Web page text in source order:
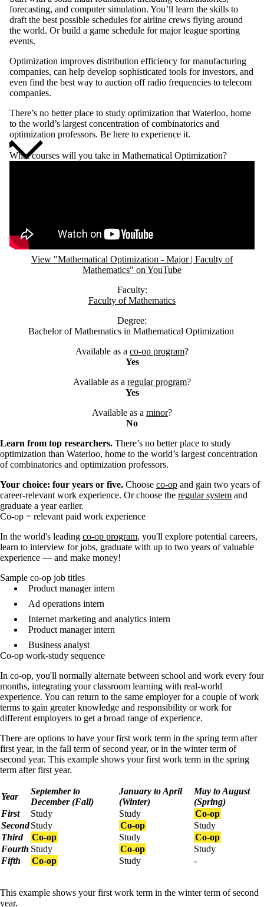
forecasting, and computer simulation. You’ll learn the skills to
draft the best possible schedules for airline crews flying around
the world. Or build a game schedule for major league sporting
events.
Optimization improves distribution efficiency for manufacturing
companies, can help develop sophisticated tools for investors, and
even find the best way to auction off radio frequencies to telecom
companies.
There’s no better place to study optimization that Waterloo, home
to the world’s largest concentration of combinatorics and
optimization professors. Be here to experience it.
What courses will you take in Mathematical Optimization?
View "Mathematical Optimization - Major | Faculty of
Mathematics" on YouTube
Faculty:
Faculty of Mathematics
Degree:
Bachelor of Mathematics in Mathematical Optimization
Available as a co-op program?
Yes
Available as a regular program?
Yes
Available as a minor?
No
Learn from top researchers. There’s no better place to study
optimization than Waterloo, home to the world’s largest concentration
of combinatorics and optimization professors.
Your choice: four years or five. Choose co-op and gain two years of
career-relevant work experience. Or choose the regular system and
graduate a year earlier.
Co-op = relevant paid work experience
In the world's leading co-op program, you'll explore potential careers,
learn to interview for jobs, graduate with up to two years of valuable
experience — and make money!
Sample co-op job titles
Product manager intern
Ad operations intern
Internet marketing and analytics intern
Product manager intern
Business analyst
Co-op work-study sequence
In co-op, you'll normally alternate between school and work every four
months, integrating your classroom learning with real-world
experience. You can return to the same employer for a couple of work
terms to gain greater knowledge and responsibility or work for
different employers to get a broad range of experience.
There are options to have your first work term in the spring term after
first year, in the fall term of second year, or in the winter term of
second year. This example shows your first work term in the spring
term after first year.
Year
September to
December (Fall)
January to April
(Winter)
May to August
(Spring)
First
Study Study
Co-op
SecondStudy Co-op
Study
Third
Co-op Study
Co-op
Fourth Study Co-op
Study
Fifth
Co-op Study -
This example shows your first work term in the winter term of second
year.